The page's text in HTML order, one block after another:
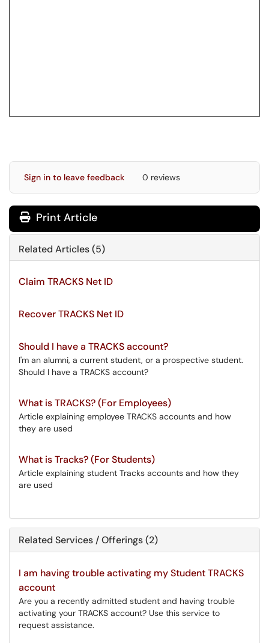
Sign in to leave feedback 0 reviews
Print Article
Related Articles (5)
Claim TRACKS Net ID
Recover TRACKS Net ID
Should I have a TRACKS account?
I'm an alumni, a current student, or a prospective student.
Should I have a TRACKS account?
What is TRACKS? (For Employees)
Article explaining employee TRACKS accounts and how
they are used
What is Tracks? (For Students)
Article explaining student Tracks accounts and how they
are used
Related Services / Offerings (2)
I am having trouble activating my Student TRACKS
account
Are you a recently admitted student and having trouble
activating your TRACKS account? Use this service to
request assistance.